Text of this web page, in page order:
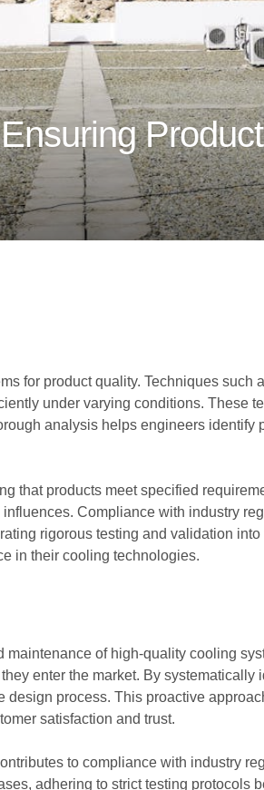
Product
for product quality. Techniques such
under varying conditions. These
analysis helps engineers identify
that products meet specified
Compliance with industry
rigorous testing and validation
in their cooling technologies.
of high-quality cooling
enter the market. By
process. This proactive
satisfaction and trust.
to compliance with industry
adhering to strict testing protocols